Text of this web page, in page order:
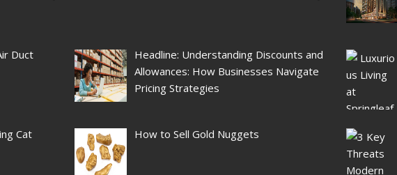
Duct
Cat
Headline: Understanding Discounts and
Allowances: How Businesses Navigate
Pricing Strategies
How to Sell Gold Nuggets